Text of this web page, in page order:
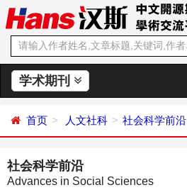
学术期刊
首页 人文社科 社会科学前沿
社会科学前沿
Advances in Social Sciences